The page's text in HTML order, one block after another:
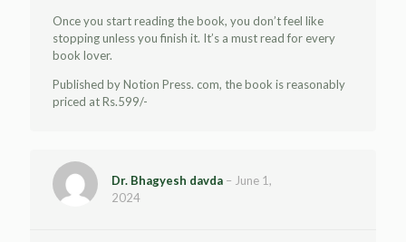
Once you start reading the book, you don’t feel like
stopping unless you finish it. It’s a must read for every
book lover.
Published by Notion Press. com, the book is reasonably
priced at Rs.599/-
Dr. Bhagyesh davda – June 1,
2024